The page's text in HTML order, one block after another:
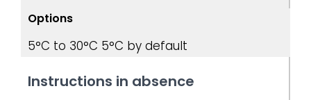
Options
5°C to 30°C 5°C by default
Instructions in absence